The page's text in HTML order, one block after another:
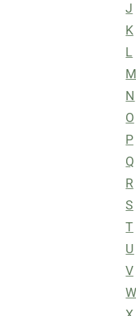
J
K
L
N
O
P
Q
R
S
T
U
V